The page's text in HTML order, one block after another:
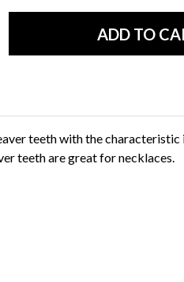
teeth with the
teeth are great for necklaces.